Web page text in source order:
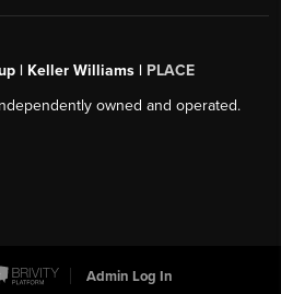
| Keller Williams | PLACE
owned and operated.
Admin Log In